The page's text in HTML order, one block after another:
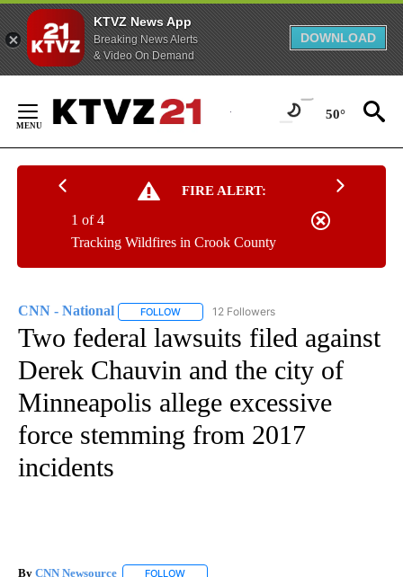
KTVZ News App
Breaking News Alerts
& Video On Demand
DOWNLOAD
Content
50°
FIRE ALERT:
Tracking Wildfires in Crook County
1 of 4
CNN - National FOLLOW FOLLOW "CNN - NATIONAL" TO RECEIVE
12 Followers
Two federal lawsuits filed against
Derek Chauvin and the city of
Minneapolis allege excessive
force stemming from 2017
incidents
By CNN Newsource FOLLOW